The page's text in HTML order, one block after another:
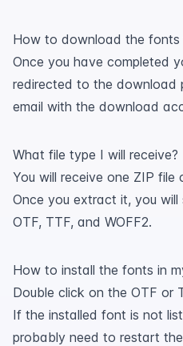
How to download the fonts
Once you have completed
redirected to the download
email with the download
What file type I will receive?
You will receive one ZIP file
Once you extract it, you
OTF, TTF, and WOFF2.
How to install the fonts in
Double click on the OTF or
If the installed font is not
probably need to restart